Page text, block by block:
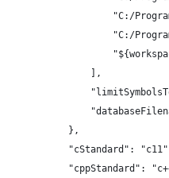
"C:/
"C:/
                ],
            },
"cStandard":
"cppStandard":